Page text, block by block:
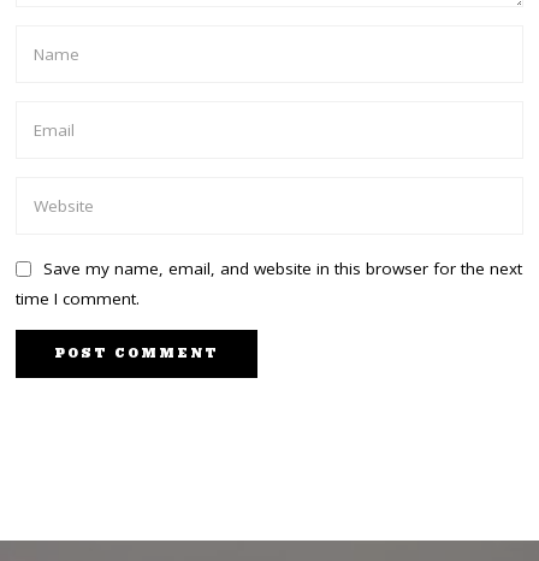
Save my name, email, and website in this browser for the next
time I comment.